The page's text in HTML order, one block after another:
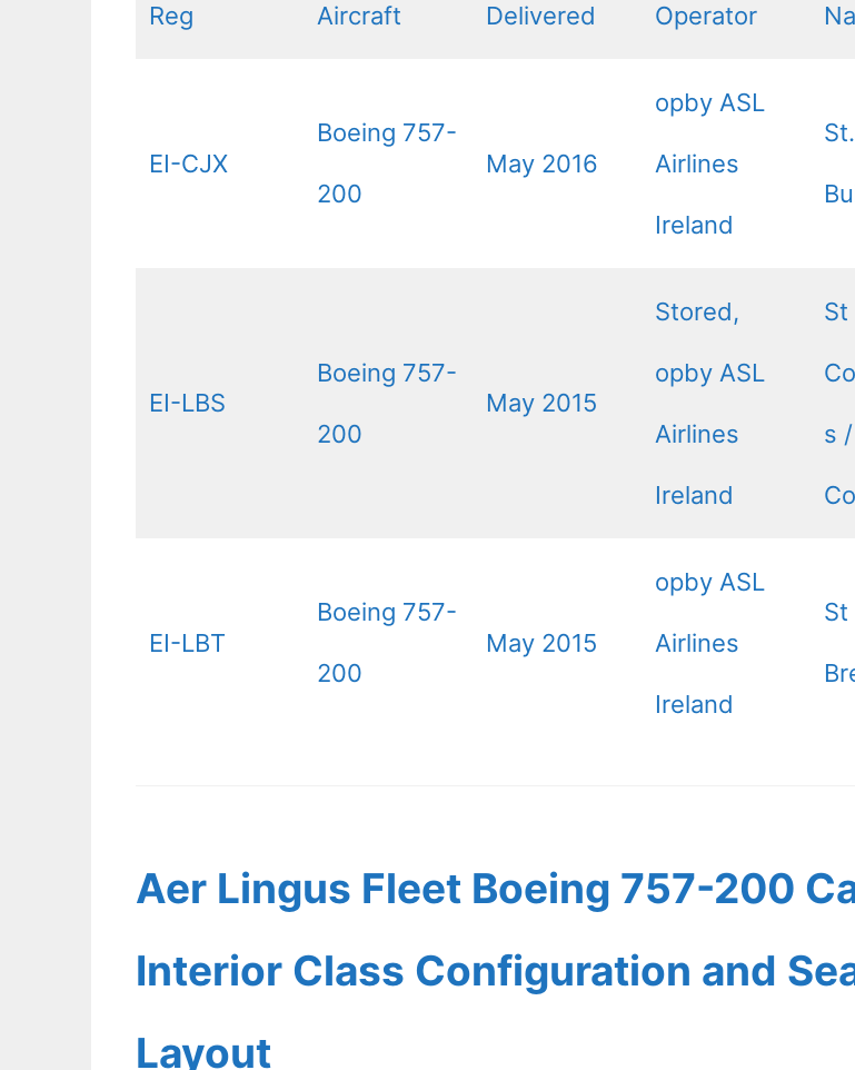
Reg Aircraft Delivered Operator
EI-CJX
Boeing 757-
200
May 2016
opby ASL
Airlines
Ireland
EI-LBS
Boeing 757-
200
May 2015
Stored,
opby ASL
Airlines
Ireland
St
s /
EI-LBT
Boeing 757-
200
May 2015
opby ASL
Airlines
Ireland
St
Aer Lingus Fleet Boeing 757-200
Interior Class Configuration and
Layout